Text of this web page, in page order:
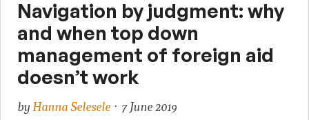
Navigation by judgment: why
and when top down
management of foreign aid
doesn’t work
byHanna Selesele · 7 June 2019